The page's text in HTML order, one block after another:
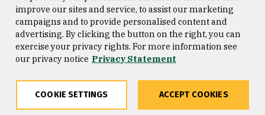
Consumer Information
Privacy Statement
Copyright © 2026 University of
San Francisco
improve our sites and service, to assist our marketing
campaigns and to provide personalised content and
advertising. By clicking the button on the right, you can
exercise your privacy rights. For more information see
our privacy notice Privacy Statement
COOKIE SETTINGS ACCEPT COOKIES